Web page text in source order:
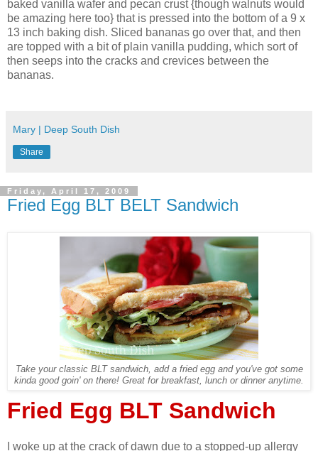
baked vanilla wafer and pecan crust {though walnuts would
be amazing here too} that is pressed into the bottom of a 9 x
13 inch baking dish. Sliced bananas go over that, and then
are topped with a bit of plain vanilla pudding, which sort of
then seeps into the cracks and crevices between the
bananas.
Mary | Deep South Dish
Share
Friday, April 17, 2009
Fried Egg BLT BELT Sandwich
Take your classic BLT sandwich, add a fried egg and you've got some
kinda good goin' on there! Great for breakfast, lunch or dinner anytime.
Fried Egg BLT Sandwich
I woke up at the crack of dawn due to a stopped-up allergy